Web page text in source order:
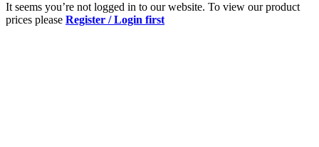
It seems you’re not logged in to our website. To view our product
prices please Register / Login first